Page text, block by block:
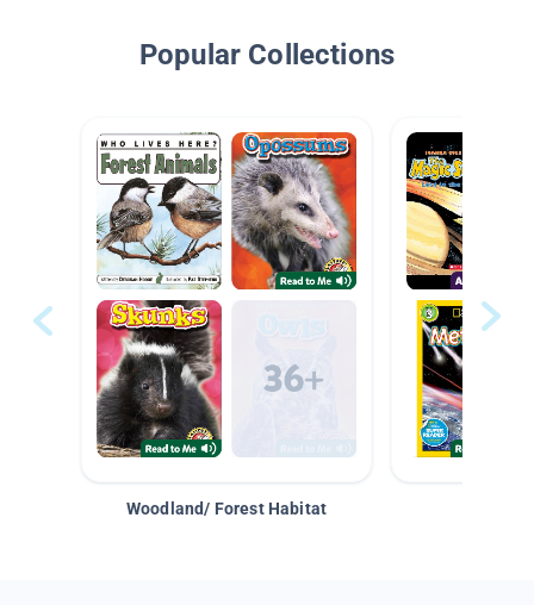
Popular Collections
Woodland/ Forest Habitat